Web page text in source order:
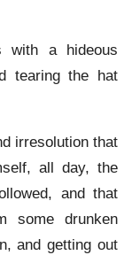
with a hideous
tearing the hat
irresolution that
all day, the
and that
some drunken
and getting out